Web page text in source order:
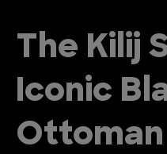
The Kilij
Iconic